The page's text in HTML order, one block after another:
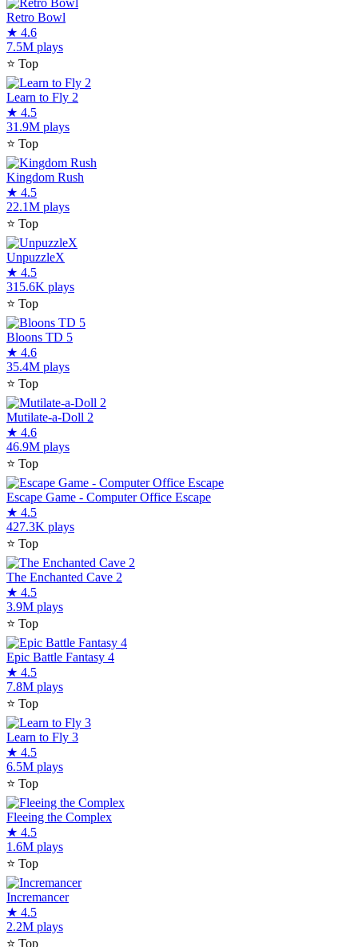
Retro Bowl
★ 4.6
7.5M plays
⭐ Top
Learn to Fly 2
★ 4.5
31.9M plays
⭐ Top
Kingdom Rush
★ 4.5
22.1M plays
⭐ Top
UnpuzzleX
★ 4.5
315.6K plays
⭐ Top
Bloons TD 5
★ 4.6
35.4M plays
⭐ Top
Mutilate-a-Doll 2
★ 4.6
46.9M plays
⭐ Top
Escape Game - Computer Office Escape
★ 4.5
427.3K plays
⭐ Top
The Enchanted Cave 2
★ 4.5
3.9M plays
⭐ Top
Epic Battle Fantasy 4
★ 4.5
7.8M plays
⭐ Top
Learn to Fly 3
★ 4.5
6.5M plays
⭐ Top
Fleeing the Complex
★ 4.5
1.6M plays
⭐ Top
Incremancer
★ 4.5
2.2M plays
⭐ Top